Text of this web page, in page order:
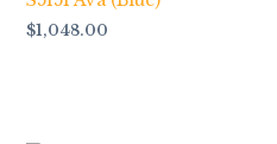
$1,048.00